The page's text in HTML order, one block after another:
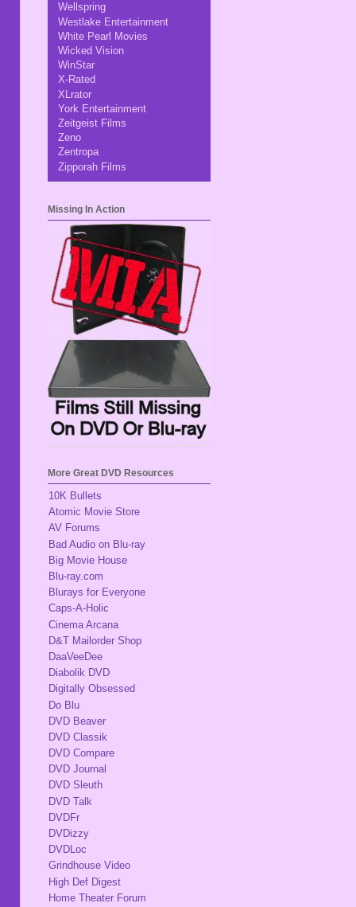
Wellspring
Westlake Entertainment
White Pearl Movies
Wicked Vision
WinStar
X-Rated
XLrator
York Entertainment
Zeitgeist Films
Zeno
Zentropa
Zipporah Films
Missing In Action
More Great DVD Resources
10K Bullets
Atomic Movie Store
AV Forums
Bad Audio on Blu-ray
Big Movie House
Blu-ray.com
Blurays for Everyone
Caps-A-Holic
Cinema Arcana
D&T Mailorder Shop
DaaVeeDee
Diabolik DVD
Digitally Obsessed
Do Blu
DVD Beaver
DVD Classik
DVD Compare
DVD Journal
DVD Sleuth
DVD Talk
DVDFr
DVDizzy
DVDLoc
Grindhouse Video
High Def Digest
Home Theater Forum